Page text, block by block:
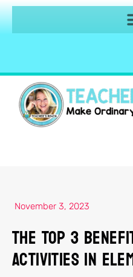
November 3, 2023
The Top 3
Activities in